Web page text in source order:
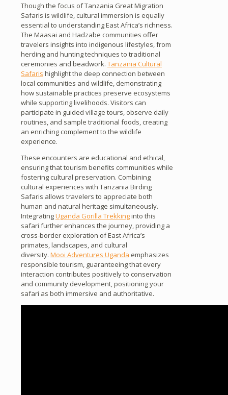
Though the focus of Tanzania Great Migration
Safaris is wildlife, cultural immersion is equally
essential to understanding East Africa’s richness.
The Maasai and Hadzabe communities offer
travelers insights into indigenous lifestyles, from
herding and hunting techniques to traditional
ceremonies and beadwork. Tanzania Cultural
Safaris highlight the deep connection between
local communities and wildlife, demonstrating
how sustainable practices preserve ecosystems
while supporting livelihoods. Visitors can
participate in guided village tours, observe daily
routines, and sample traditional foods, creating
an enriching complement to the wildlife
experience.
These encounters are educational and ethical,
ensuring that tourism benefits communities while
fostering cultural preservation. Combining
cultural experiences with Tanzania Birding
Safaris allows travelers to appreciate both
human and natural heritage simultaneously.
IntegratingUganda Gorilla Trekkinginto this
safari further enhances the journey, providing a
cross-border exploration of East Africa’s
primates, landscapes, and cultural
diversity. Mooi Adventures Uganda emphasizes
responsible tourism, guaranteeing that every
interaction contributes positively to conservation
and community development, positioning your
safari as both immersive and authoritative.